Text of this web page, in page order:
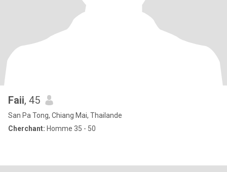
Faii, 45
San Pa Tong, Chiang Mai, Thailande
Cherchant: Homme 35 - 50